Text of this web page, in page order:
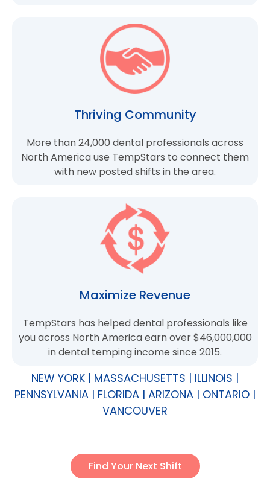
Thriving Community
More than 24,000 dental professionals across
North America use TempStars to connect them
with new posted shifts in the area.
Maximize Revenue
TempStars has helped dental professionals like
you across North America earn over $46,000,000
in dental temping income since 2015.
NEW YORK | MASSACHUSETTS | ILLINOIS |
PENNSYLVANIA | FLORIDA | ARIZONA | ONTARIO |
VANCOUVER
Find Your Next Shift